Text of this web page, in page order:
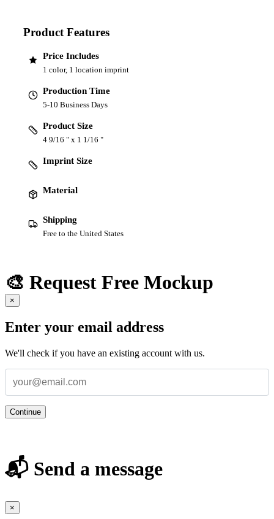
Product Features
Price Includes
1 color, 1 location imprint
Production Time
5-10 Business Days
Product Size
4 9/16 " x 1 1/16 "
Imprint Size
Material
Shipping
Free to the United States
🎨 Request Free Mockup
×
Enter your email address
We'll check if you have an existing account with us.
Continue
📬 Send a message
×